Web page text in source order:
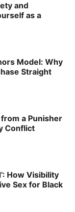
and
as a
Model: Why
Straight
a Punisher
Conflict
How Visibility
Sex for Black